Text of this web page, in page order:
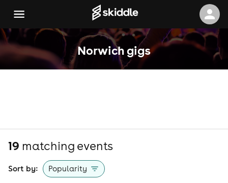
Norwich gigs
19 matching events
Sort by: Popularity